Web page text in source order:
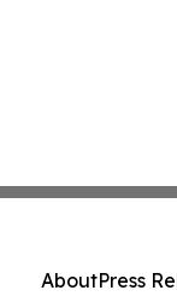
AboutPress